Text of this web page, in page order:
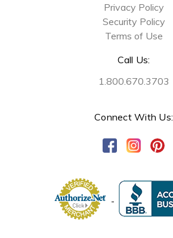
Privacy Policy
Security Policy
Terms of Use
Call Us:
1.800.670.3703
Connect With Us: